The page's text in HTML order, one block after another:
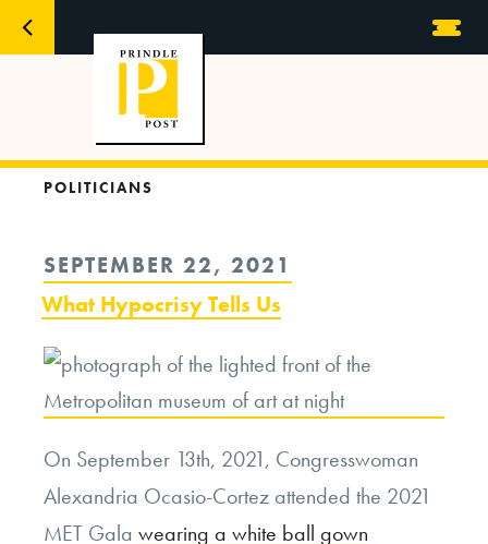
POLITICIANS
POSTED
ON
SEPTEMBER 22, 2021
What Hypocrisy Tells Us
On September 13th, 2021, Congresswoman
Alexandria Ocasio-Cortez attended the 2021
MET Gala wearing a white ball gown